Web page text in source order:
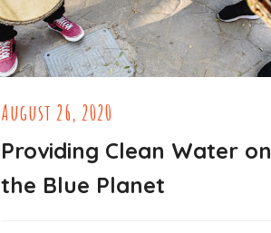
August 26, 2020
Providing Clean Water on
the Blue Planet